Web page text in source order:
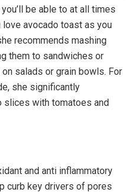
be able to at all times
avocado toast as you
recommends mashing
them to sandwiches or
salads or grain bowls. For
she significantly
slices with tomatoes and
and anti inflammatory
curb key drivers of pores